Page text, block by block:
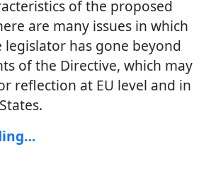
of the proposed
are many issues in which
has gone beyond
of the Directive, which may
reflection at EU level and in